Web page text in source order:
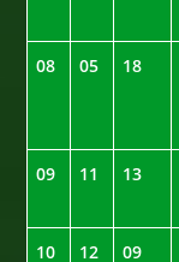
08 05 18
09 11 13
10 12 09